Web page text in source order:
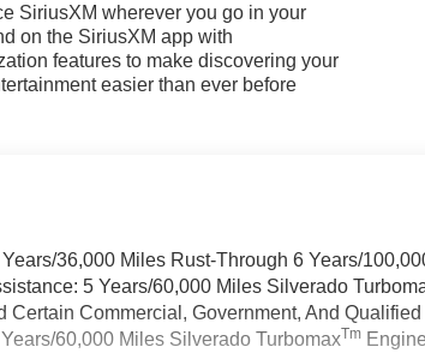
SiriusXM wherever you go in your
on the SiriusXM app with
features to make discovering your
easier than ever before
36,000 Miles Rust-Through 6 Years/
5 Years/60,000 Miles Silverado
Certain Commercial, Government, And
60,000 Miles Silverado TurbomaxTm